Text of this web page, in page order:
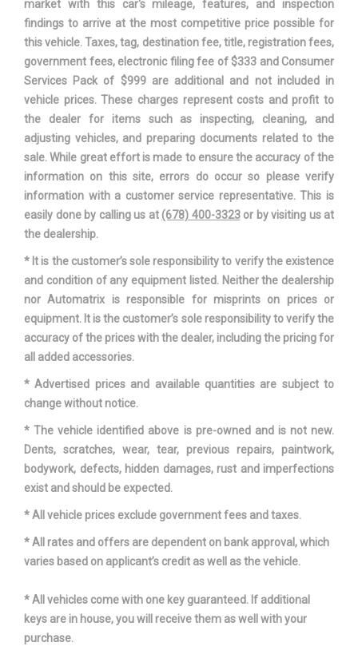
Steering Type Rack-Pinion
Suspension Type - Front Double Wishbone
Suspension Type - Rear
60.3 in
Third Gear Ratio (:1)
Trans Description Cont. Automatic w/OD
Trans PTO Access No
Trans Type 6
Transfer Case Model
Transfer Case Power Take
Vehicle Name
market with this car's mileage, features, and inspection
findings to arrive at the most competitive price possible for
this vehicle. Taxes, tag, destination fee, title, registration fees,
government fees, electronic filing fee of $333 and Consumer
Services Pack of $999 are additional and not included in
vehicle prices. These charges represent costs and profit to
the dealer for items such as inspecting, cleaning, and
adjusting vehicles, and preparing documents related to the
sale. While great effort is made to ensure the accuracy of the
information on this site, errors do occur so please verify
information with a customer service representative. This is
easily done by calling us at (678) 400-3323or by visiting us at
the dealership.
* It is the customer’s sole responsibility to verify the existence
and condition of any equipment listed. Neither the dealership
nor Automatrix is responsible for misprints on prices or
equipment. It is the customer’s sole responsibility to verify the
accuracy of the prices with the dealer, including the pricing for
all added accessories.
* Advertised prices and available quantities are subject to
change without notice.
* The vehicle identified above is pre-owned and is not new.
Dents, scratches, wear, tear, previous repairs, paintwork,
bodywork, defects, hidden damages, rust and imperfections
exist and should be expected.
* All vehicle prices exclude government fees and taxes.
* All rates and offers are dependent on bank approval, which
varies based on applicant’s credit as well as the vehicle.
* All vehicles come with one key guaranteed. If additional
keys are in house, you will receive them as well with your
purchase.